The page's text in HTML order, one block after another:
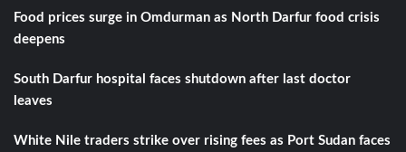
Food prices surge in Omdurman as North Darfur food crisis
deepens
South Darfur hospital faces shutdown after last doctor
leaves
White Nile traders strike over rising fees as Port Sudan faces